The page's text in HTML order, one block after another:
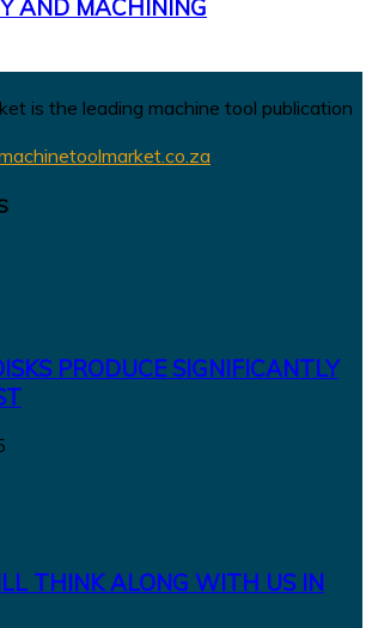
AND MACHINING
is the leading machine tool publication
PRODUCE SIGNIFICANTLY
THINK ALONG WITH US IN